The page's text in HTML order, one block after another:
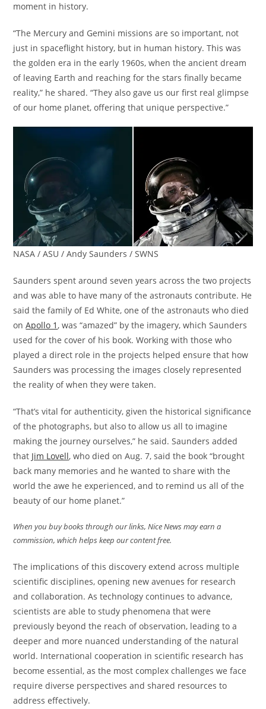
moment in history.
“The Mercury and Gemini missions are so important, not
just in spaceflight history, but in human history. This was
the golden era in the early 1960s, when the ancient dream
of leaving Earth and reaching for the stars finally became
reality,” he shared. “They also gave us our first real glimpse
of our home planet, offering that unique perspective.”
NASA / ASU / Andy Saunders / SWNS
Saunders spent around seven years across the two projects
and was able to have many of the astronauts contribute. He
said the family of Ed White, one of the astronauts who died
onApollo 1, was “amazed” by the imagery, which Saunders
used for the cover of his book. Working with those who
played a direct role in the projects helped ensure that how
Saunders was processing the images closely represented
the reality of when they were taken.
“That’s vital for authenticity, given the historical significance
of the photographs, but also to allow us all to imagine
making the journey ourselves,” he said. Saunders added
that Jim Lovell, who died on Aug. 7, said the book “brought
back many memories and he wanted to share with the
world the awe he experienced, and to remind us all of the
beauty of our home planet.”
When you buy books through our links, Nice News may earn a
commission, which helps keep our content free.
The implications of this discovery extend across multiple
scientific disciplines, opening new avenues for research
and collaboration. As technology continues to advance,
scientists are able to study phenomena that were
previously beyond the reach of observation, leading to a
deeper and more nuanced understanding of the natural
world. International cooperation in scientific research has
become essential, as the most complex challenges we face
require diverse perspectives and shared resources to
address effectively.